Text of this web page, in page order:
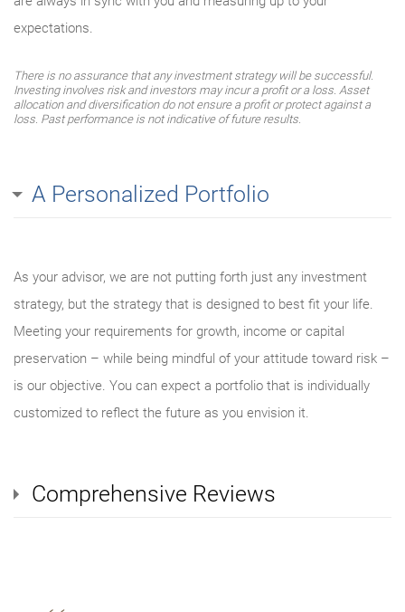
expectations.
There is no assurance that any investment strategy will be successful.
Investing involves risk and investors may incur a profit or a loss. Asset
allocation and diversification do not ensure a profit or protect against a
loss. Past performance is not indicative of future results.
A Personalized Portfolio
As your advisor, we are not putting forth just any investment
strategy, but the strategy that is designed to best fit your life.
Meeting your requirements for growth, income or capital
preservation – while being mindful of your attitude toward risk –
is our objective. You can expect a portfolio that is individually
customized to reflect the future as you envision it.
Comprehensive Reviews